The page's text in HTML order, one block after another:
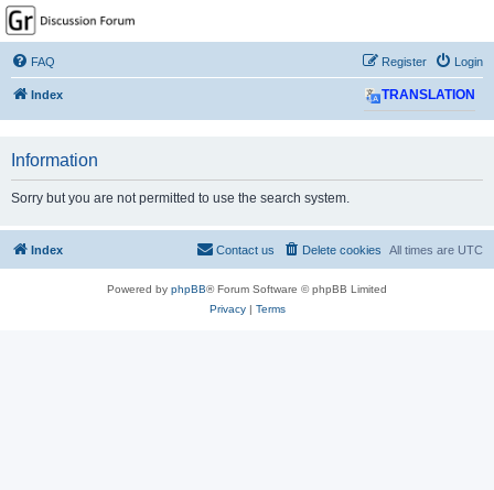
GPSrChive Discussion
Forum
A Premier GPSr Information Resource
FAQ Login
Register
Index TRANSLATION
Information
Sorry but you are not permitted to use the search system.
Index All times are UTC
Delete cookies
Contact us
Powered by phpBB® Forum Software © phpBB Limited
Privacy| Terms